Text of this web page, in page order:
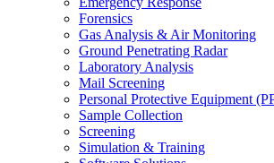
Forensics
Gas Analysis & Air Monitoring
Ground Penetrating Radar
Laboratory Analysis
Mail Screening
Personal Protective Equipment
Sample Collection
Screening
Simulation & Training